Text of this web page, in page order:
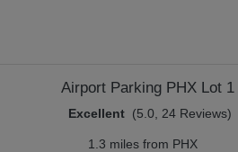
Airport Parking PHX Lot 1
Excellent (5.0, 24 Reviews)
1.3 miles from PHX